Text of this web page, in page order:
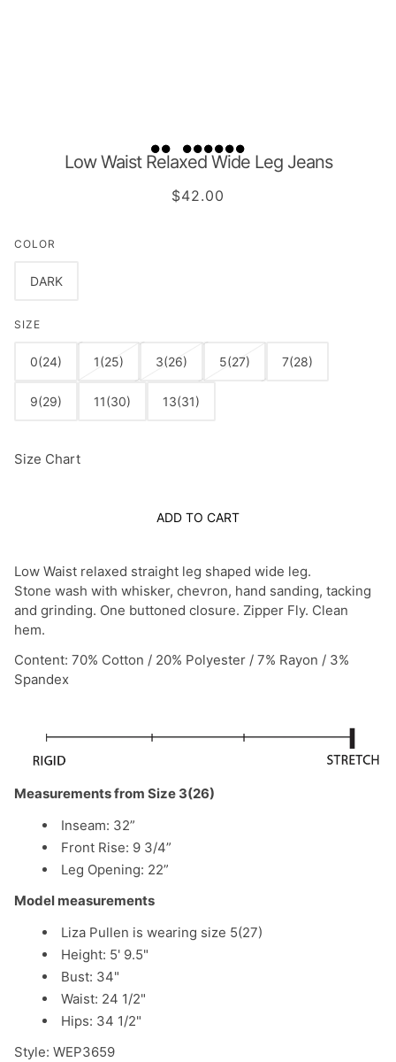
Low Waist Relaxed Wide Leg Jeans
$42.00
COLOR
DARK
SIZE
0(24) 1(25) 3(26) 5(27) 7(28)
9(29) 11(30) 13(31)
Size Chart
ADD TO CART
Low Waist relaxed straight leg shaped wide leg.
Stone wash with whisker, chevron, hand sanding, tacking
and grinding. One buttoned closure. Zipper Fly. Clean
hem.
Content: 70% Cotton / 20% Polyester / 7% Rayon / 3%
Spandex
Measurements from Size 3(26)
Inseam: 32”
Front Rise: 9 3/4”
Leg Opening: 22”
Model measurements
Liza Pullen is wearing size 5(27)
Height: 5' 9.5"
Bust: 34"
Waist: 24 1/2"
Hips: 34 1/2"
Style: WEP3659